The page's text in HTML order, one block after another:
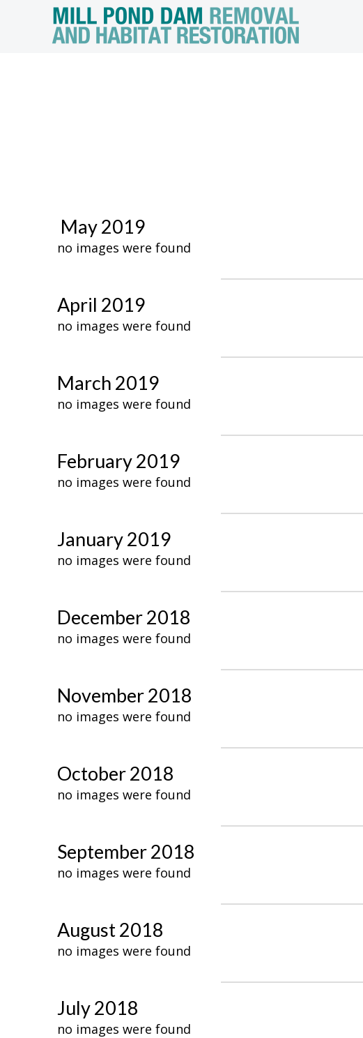
May 2019
no images were found
April 2019
no images were found
March 2019
no images were found
February 2019
no images were found
January 2019
no images were found
December 2018
no images were found
November 2018
no images were found
October 2018
no images were found
September 2018
no images were found
August 2018
no images were found
July 2018
no images were found